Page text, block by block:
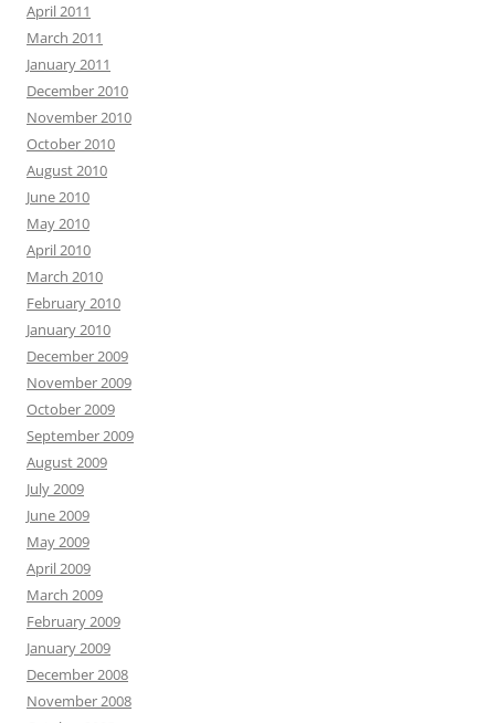
April 2011
March 2011
January 2011
December 2010
November 2010
October 2010
August 2010
June 2010
May 2010
April 2010
March 2010
February 2010
January 2010
December 2009
November 2009
October 2009
September 2009
August 2009
July 2009
June 2009
May 2009
April 2009
March 2009
February 2009
January 2009
December 2008
November 2008